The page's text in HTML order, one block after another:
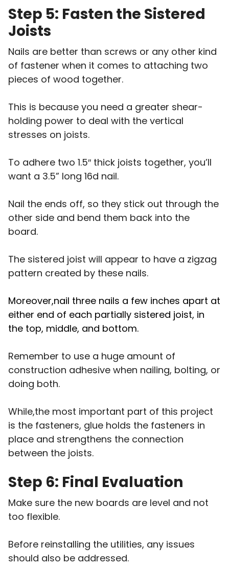
Step 5: Fasten the Sistered
Joists
Nails are better than screws or any other kind
of fastener when it comes to attaching two
pieces of wood together.
This is because you need a greater shear-
holding power to deal with the vertical
stresses on joists.
To adhere two 1.5″ thick joists together, you’ll
want a 3.5” long 16d nail.
Nail the ends off, so they stick out through the
other side and bend them back into the
board.
The sistered joist will appear to have a zigzag
pattern created by these nails.
Moreover,nail three nails a few inches apart at
either end of each partially sistered joist, in
the top, middle, and bottom.
Remember to use a huge amount of
construction adhesive when nailing, bolting, or
doing both.
While,the most important part of this project
is the fasteners, glue holds the fasteners in
place and strengthens the connection
between the joists.
Step 6: Final Evaluation
Make sure the new boards are level and not
too flexible.
Before reinstalling the utilities, any issues
should also be addressed.